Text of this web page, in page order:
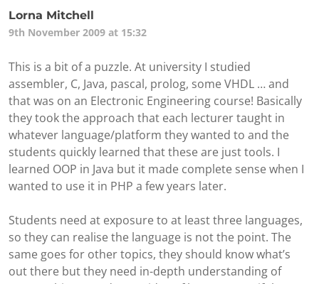
Lorna Mitchell
9th November 2009 at 15:32
This is a bit of a puzzle. At university I studied
assembler, C, Java, pascal, prolog, some VHDL … and
that was on an Electronic Engineering course! Basically
they took the approach that each lecturer taught in
whatever language/platform they wanted to and the
students quickly learned that these are just tools. I
learned OOP in Java but it made complete sense when I
wanted to use it in PHP a few years later.
Students need at exposure to at least three languages,
so they can realise the language is not the point. The
same goes for other topics, they should know what’s
out there but they need in-depth understanding of